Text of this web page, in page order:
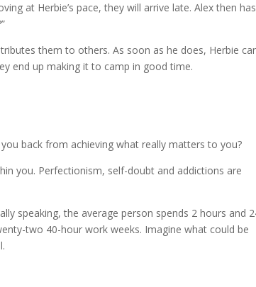
at Herbie’s pace, they will arrive late. Alex then has
them to others. As soon as he does, Herbie
end up making it to camp in good time.
back from achieving what really matters to you?
you. Perfectionism, self-doubt and addictions are
speaking, the average person spends 2 hours and
two 40-hour work weeks. Imagine what could be